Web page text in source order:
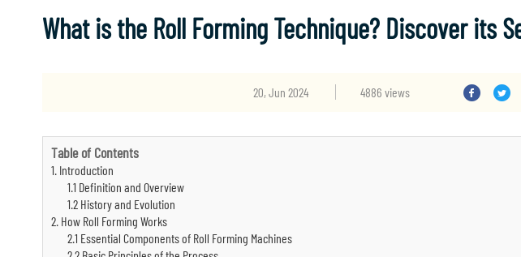
What is the Roll Forming Technique? Discover its
20, Jun 2024 4886 views
Table of Contents
1. Introduction
1.1 Definition and Overview
1.2 History and Evolution
2. How Roll Forming Works
2.1 Essential Components of Roll Forming Machines